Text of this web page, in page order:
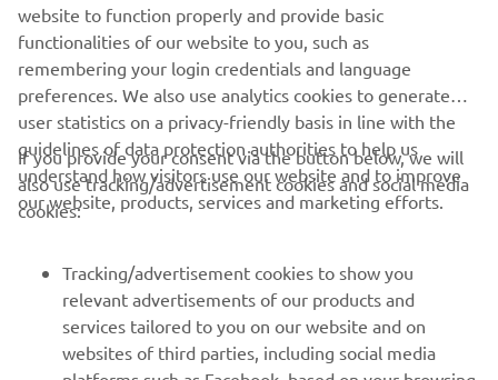
While we look forward to having Bona
onboard and seeing him progress
throughout the season as he builds in
confidence and experience, we also
look forward to the eventual return of
Jago and Maxime, and wish them the
— Alexandre Kowalski, Yamaha Motor
Europe Off-Road Racing Manager
website to function properly and provide basic
functionalities of our website to you, such as
remembering your login credentials and language
preferences. We also use analytics cookies to generate
user statistics on a privacy-friendly basis in line with the
guidelines of data protection authorities to help us
understand how visitors use our website and to improve
our website, products, services and marketing efforts.
If you provide your consent via the button below, we will
also use tracking/advertisement cookies and social media
cookies:
Tracking/advertisement cookies to show you
relevant advertisements of our products and
services tailored to you on our website and on
websites of third parties, including social media